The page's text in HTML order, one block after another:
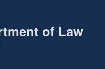
of Law